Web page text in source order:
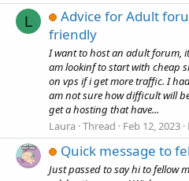
L
Advice for Adult
friendly
I want to host an adult forum,
am lookinf to start with cheap
on vps if i get more traffic. I
am not sure how difficult will
get a hosting that have...
Laura Thread Feb 12, 2023
Quick message to
Just passed to say hi to fellow